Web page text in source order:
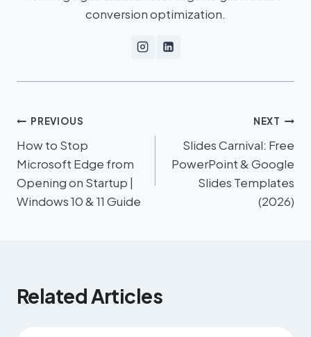
conversion optimization.
PREVIOUS
How to Stop
Microsoft Edge from
Opening on Startup |
Windows 10 & 11 Guide
NEXT
Slides Carnival: Free
PowerPoint & Google
Slides Templates
(2026)
Related Articles